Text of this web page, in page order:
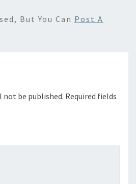
But You Can Post A
not be published. Required fields